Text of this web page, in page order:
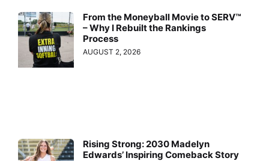
From the Moneyball Movie to SERV™
– Why I Rebuilt the Rankings
Process
AUGUST 2, 2026
Rising Strong: 2030 Madelyn
Edwards’ Inspiring Comeback Story